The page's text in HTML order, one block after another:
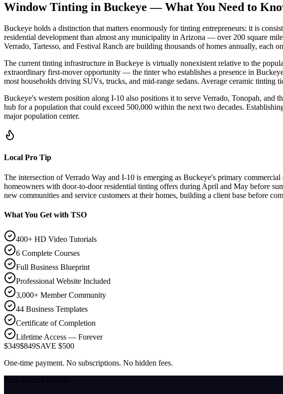
Window Tinting in Buckeye — What You Need to
Buckeye holds a distinction that matters enormously for tinting entrepreneurs: it is
residential development than almost any municipality in Arizona — over 200 square
Verrado, Tartesso, and Festival Ranch are building thousands of homes annually, each
The current tinting infrastructure in Buckeye is virtually nonexistent relative to the
extraordinary first-mover opportunity — the tinter who establishes a presence in
most households driving SUVs, trucks, and mid-range sedans. Average ceramic
Buckeye's western position along I-10 also positions it to serve Verrado, Tonopah,
hub for a population that could exceed 500,000 within the next two decades.
major population center.
Local Pro Tip
The intersection of Verrado Way and I-10 is emerging as Buckeye's primary
homeowners with door-to-door residential tinting offers during April and May before
new communities and service customers at their homes, building a client base before
What You Get with TSO
400+ HD Video Tutorials
6 Complete Courses
Full Business Blueprint
Professional Website Included
3,000+ Member Community
44 Business Templates
Certificate of Completion
Lifetime Access — Forever
$349$849SAVE $500
One-time payment. No subscriptions. No hidden fees.
Real Student Results